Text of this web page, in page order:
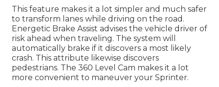
This feature makes it a lot simpler and much safer
to transform lanes while driving on the road.
Energetic Brake Assist advises the vehicle driver of
risk ahead when traveling. The system will
automatically brake if it discovers a most likely
crash. This attribute likewise discovers
pedestrians. The 360 Level Cam makes it a lot
more convenient to maneuver your Sprinter.